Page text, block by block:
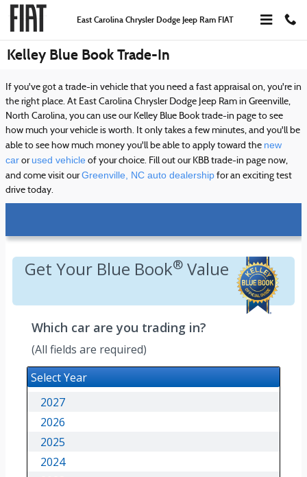
Skip to main content
East Carolina Chrysler Dodge Jeep Ram FIAT
Kelley Blue Book Trade-In
If you've got a trade-in vehicle that you need a fast appraisal on, you're in
the right place. At East Carolina Chrysler Dodge Jeep Ram in Greenville,
North Carolina, you can use our Kelley Blue Book trade-in page to see
how much your vehicle is worth. It only takes a few minutes, and you'll be
able to see how much money you'll be able to apply toward the new
car or used vehicle of your choice. Fill out our KBB trade-in page now,
and come visit ourGreenville, NC auto dealership for an exciting test
drive today.